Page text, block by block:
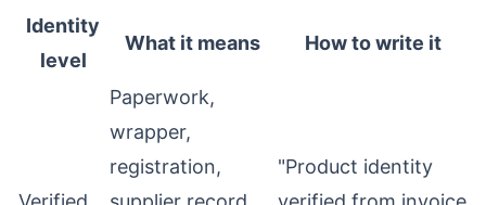
Identity
level
What it means How to write it
Paperwork,
wrapper,
registration,
"Product identity